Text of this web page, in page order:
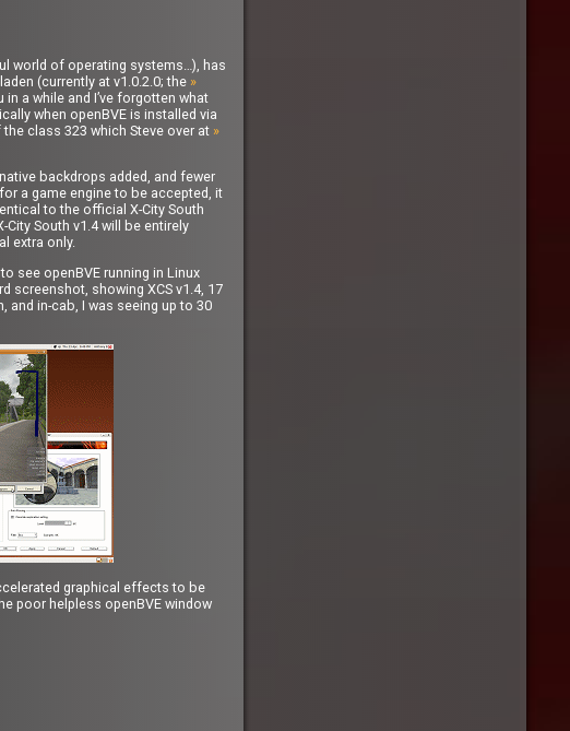
world of operating systems…), has
(currently at v1.0.2.0; the »
in a while and I’ve forgotten what
when openBVE is installed via
class 323 which Steve over at »
backdrops added, and fewer
a game engine to be accepted, it
to the official X-City South
South v1.4 will be entirely
extra only.
see openBVE running in Linux
screenshot, showing XCS v1.4, 17
and in-cab, I was seeing up to 30
graphical effects to be
poor helpless openBVE window